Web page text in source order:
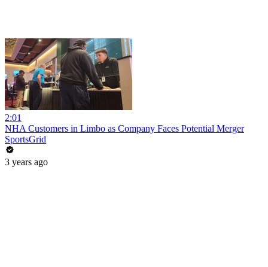
2:01
NHA Customers in Limbo as Company Faces Potential Merger
SportsGrid
3 years ago